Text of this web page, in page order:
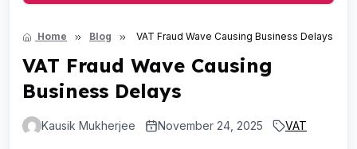
Home Blog VAT Fraud Wave Causing Business Delays
VAT Fraud Wave Causing
Business Delays
Kausik Mukherjee November 24, 2025 VAT